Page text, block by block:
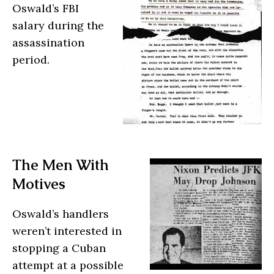
Oswald’s FBI
salary during the
assassination
period.
The Men With
Motives
Oswald’s handlers
weren’t interested in
stopping a Cuban
attempt at a possible